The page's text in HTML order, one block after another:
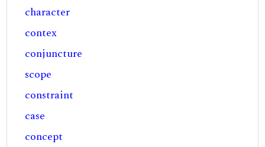
character
contex
conjuncture
scope
constraint
case
concept